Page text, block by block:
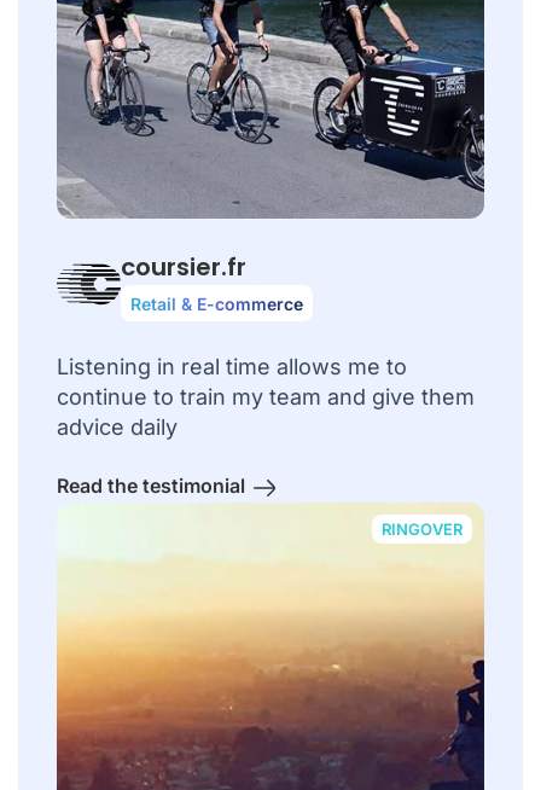
coursier.fr
Retail & E-commerce
Listening in real time allows me to
continue to train my team and give them
advice daily
Read the testimonial
RINGOVER